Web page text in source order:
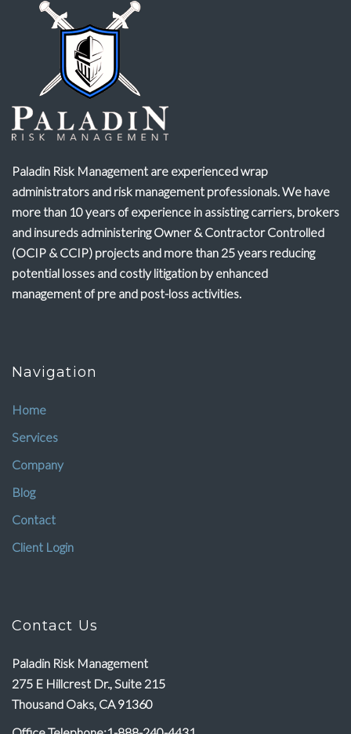
Paladin Risk Management are experienced wrap
administrators and risk management professionals. We have
more than 10 years of experience in assisting carriers, brokers
and insureds administering Owner & Contractor Controlled
(OCIP & CCIP) projects and more than 25 years reducing
potential losses and costly litigation by enhanced
management of pre and post-loss activities.
Navigation
Home
Services
Company
Blog
Contact
Client Login
Contact Us
Paladin Risk Management
275 E Hillcrest Dr., Suite 215
Thousand Oaks, CA 91360